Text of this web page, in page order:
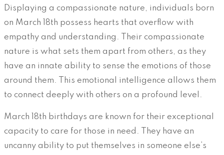
Displaying a compassionate nature, individuals born
on March 18th possess hearts that overflow with
empathy and understanding. Their compassionate
nature is what sets them apart from others, as they
have an innate ability to sense the emotions of those
around them. This emotional intelligence allows them
to connect deeply with others on a profound level.
March 18th birthdays are known for their exceptional
capacity to care for those in need. They have an
uncanny ability to put themselves in someone else’s